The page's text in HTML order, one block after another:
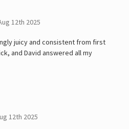
12th 2025
juicy and consistent from first
and David answered all my
12th 2025